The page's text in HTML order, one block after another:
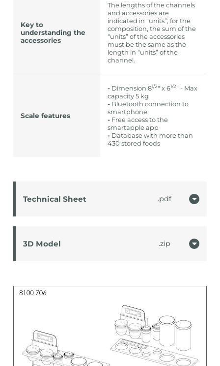
Technical Sheet pdf
3D Model zip
Key to
understanding the
accessories
The lengths of the channels
and accessories are
indicated in “units”; for the
composition, the sum of the
“units” of the accessories
must be the same as the
length in “units” of the
channel.
Scale features
- Dimension 81/2" x 61/2" - Max
capacity 5 kg
- Bluetooth connection to
smartphone
- Free access to the
smartapple app
- Database with more than
430 stored foods